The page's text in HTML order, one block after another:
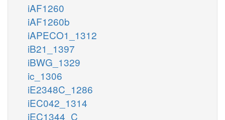
iAF1260
iAF1260b
iAPECO1_1312
iB21_1397
iBWG_1329
ic_1306
iE2348C_1286
iEC042_1314
iEC1344_C